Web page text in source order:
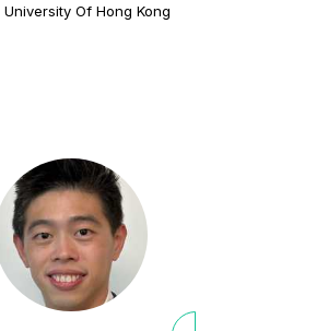
University Of Hong Kong